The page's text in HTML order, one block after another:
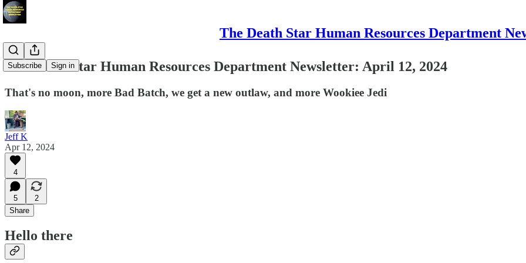
The Death Star Human Resources Department
Subscribe Sign in
The Death Star Human Resources Department Newsletter: April 12, 2024
That's no moon, more Bad Batch, we get a new outlaw, and more Wookiee Jedi
Jeff K
Apr 12, 2024
4
5
2
Share
Hello there